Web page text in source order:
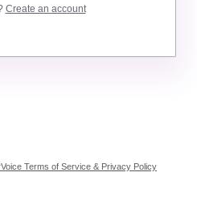
Create an account
Terms of Service & Privacy Policy